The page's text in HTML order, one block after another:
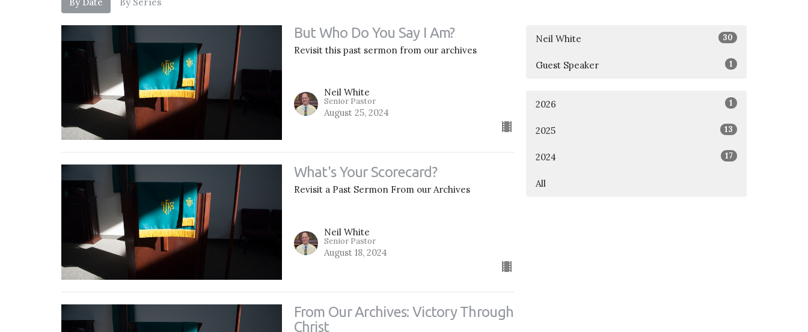
But Who Do You Say I Am?
Revisit this past sermon from our archives
Neil White
Senior Pastor
August 25, 2024
What's Your Scorecard?
Revisit a Past Sermon From our Archives
Neil White
Senior Pastor
August 18, 2024
From Our Archives: Victory Through
Christ
Neil White 30
Guest Speaker 1
2026 1
2025 13
2024 17
All